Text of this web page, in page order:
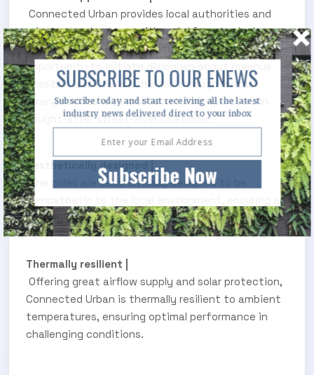
Connected Urban provides local authorities and
private asset owners with a platform to deploy
their smart city infrastructure and, crucially, an
opportunity to initiate dialogues about revenue
possibilities. This is achieved through rental
arrangements with mobile network operators in
sought-after street-level locations.
Aesthetically designed |
The poles are aesthetically designed to be
sympathetic to the local environment, ensuring a
visually appealing integration into city landscapes.
Thermally resilient |
Offering great airflow supply and solar protection,
Connected Urban is thermally resilient to ambient
temperatures, ensuring optimal performance in
challenging conditions.
Subscribe Now
SUBSCRIBE TO OUR ENEWS
Subscribe today and start receiving all the latest
industry news delivered direct to your inbox